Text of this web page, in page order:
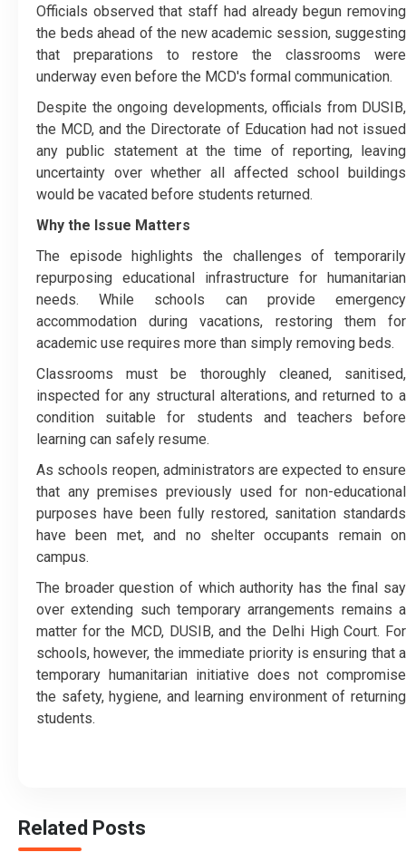
Officials observed that staff had already begun removing
the beds ahead of the new academic session, suggesting
that preparations to restore the classrooms were
underway even before the MCD's formal communication.
Despite the ongoing developments, officials from DUSIB,
the MCD, and the Directorate of Education had not issued
any public statement at the time of reporting, leaving
uncertainty over whether all affected school buildings
would be vacated before students returned.
Why the Issue Matters
The episode highlights the challenges of temporarily
repurposing educational infrastructure for humanitarian
needs. While schools can provide emergency
accommodation during vacations, restoring them for
academic use requires more than simply removing beds.
Classrooms must be thoroughly cleaned, sanitised,
inspected for any structural alterations, and returned to a
condition suitable for students and teachers before
learning can safely resume.
As schools reopen, administrators are expected to ensure
that any premises previously used for non-educational
purposes have been fully restored, sanitation standards
have been met, and no shelter occupants remain on
campus.
The broader question of which authority has the final say
over extending such temporary arrangements remains a
matter for the MCD, DUSIB, and the Delhi High Court. For
schools, however, the immediate priority is ensuring that a
temporary humanitarian initiative does not compromise
the safety, hygiene, and learning environment of returning
students.
Related Posts